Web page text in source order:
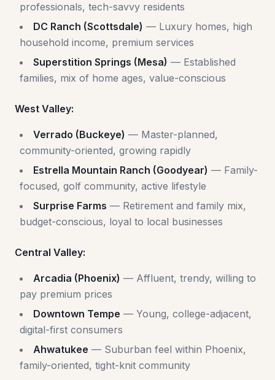
professionals, tech-savvy residents
DC Ranch (Scottsdale) — Luxury homes, high
household income, premium services
Superstition Springs (Mesa) — Established
families, mix of home ages, value-conscious
West Valley:
Verrado (Buckeye) — Master-planned,
community-oriented, growing rapidly
Estrella Mountain Ranch (Goodyear) — Family-
focused, golf community, active lifestyle
Surprise Farms — Retirement and family mix,
budget-conscious, loyal to local businesses
Central Valley:
Arcadia (Phoenix) — Affluent, trendy, willing to
pay premium prices
Downtown Tempe — Young, college-adjacent,
digital-first consumers
Ahwatukee — Suburban feel within Phoenix,
family-oriented, tight-knit community